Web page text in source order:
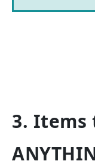
3. Items